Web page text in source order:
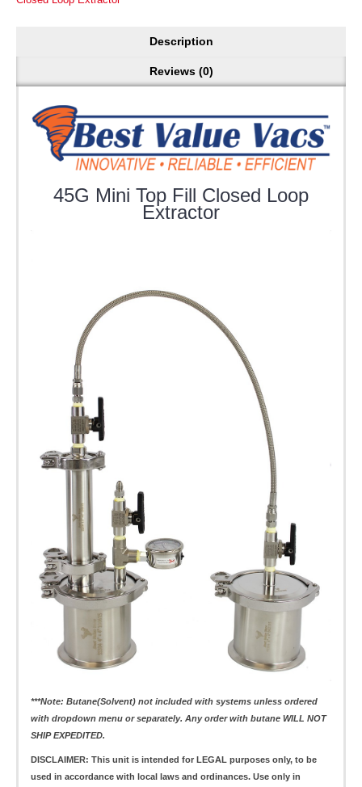
Description
Reviews (0)
45G Mini Top Fill Closed Loop
Extractor
***Note: Butane(Solvent) not included with systems unless ordered
with dropdown menu or separately. Any order with butane WILL NOT
SHIP EXPEDITED.
DISCLAIMER: This unit is intended for LEGAL purposes only, to be
used in accordance with local laws and ordinances. Use only in